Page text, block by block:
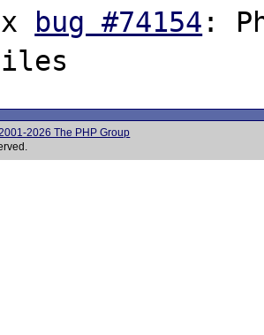
bug #74154 :
2026 The PHP Group